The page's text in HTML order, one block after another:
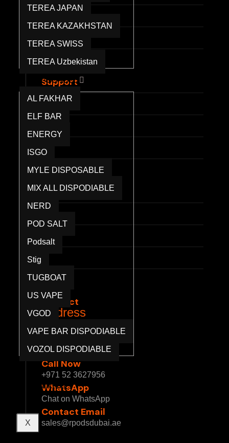
TEREA JAPAN
TEREA KAZAKHSTAN
TEREA SWISS
TEREA Uzbekistan
DISPOSABLE
AL FAKHAR
ELF BAR
ENERGY
ISGO
MYLE DISPOSABLE
MIX ALL DISPODIABLE
NERD
POD SALT
Podsalt
Stig
TUGBOAT
US VAPE
VGOD
VAPE BAR DISPODIABLE
VOZOL DISPODIABLE
Blog
Contact us
X
RELX Pods
IQOS ILUMA
IQOS TEREA
Waka Disposable
Support
Contact Us
FAQs
Shipping Info
Returns & Refunds
Company
About Us
Press
Partnerships
Privacy Policy
Terms & Conditions
Contact
Address
Arab Emirates
Call Now
+971 52 3627956
WhatsApp
Chat on WhatsApp
Contact Email
sales@rpodsdubai.ae